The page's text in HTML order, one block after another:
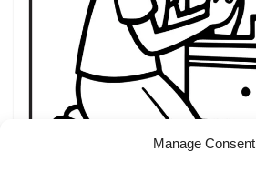
Manage Consent
20 easter coloring book